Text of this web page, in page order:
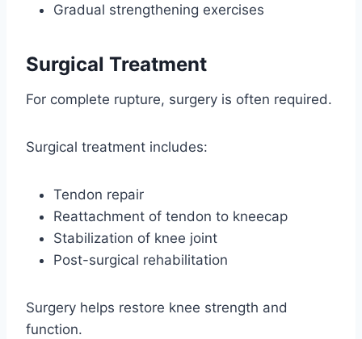
Gradual strengthening exercises
Surgical Treatment
For complete rupture, surgery is often required.
Surgical treatment includes:
Tendon repair
Reattachment of tendon to kneecap
Stabilization of knee joint
Post-surgical rehabilitation
Surgery helps restore knee strength and
function.